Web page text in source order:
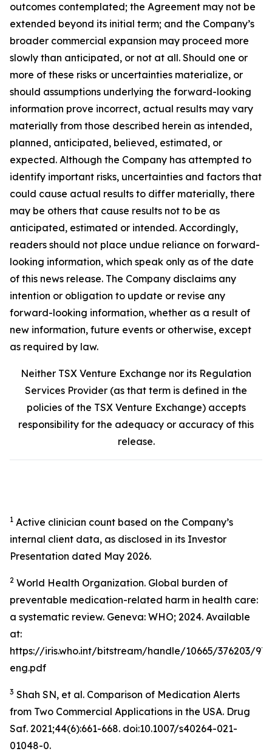
outcomes contemplated; the Agreement may not be
extended beyond its initial term; and the Company’s
broader commercial expansion may proceed more
slowly than anticipated, or not at all. Should one or
more of these risks or uncertainties materialize, or
should assumptions underlying the forward-looking
information prove incorrect, actual results may vary
materially from those described herein as intended,
planned, anticipated, believed, estimated, or
expected. Although the Company has attempted to
identify important risks, uncertainties and factors that
could cause actual results to differ materially, there
may be others that cause results not to be as
anticipated, estimated or intended. Accordingly,
readers should not place undue reliance on forward-
looking information, which speak only as of the date
of this news release. The Company disclaims any
intention or obligation to update or revise any
forward-looking information, whether as a result of
new information, future events or otherwise, except
as required by law.
Neither TSX Venture Exchange nor its Regulation
Services Provider (as that term is defined in the
policies of the TSX Venture Exchange) accepts
responsibility for the adequacy or accuracy of this
release.
1 Active clinician count based on the Company’s
internal client data, as disclosed in its Investor
Presentation dated May 2026.
2 World Health Organization. Global burden of
preventable medication-related harm in health care:
a systematic review. Geneva: WHO; 2024. Available
at:
https://iris.who.int/bitstream/handle/10665/376203/
eng.pdf
3 Shah SN, et al. Comparison of Medication Alerts
from Two Commercial Applications in the USA. Drug
Saf. 2021;44(6):661-668. doi:10.1007/s40264-021-
01048-0.